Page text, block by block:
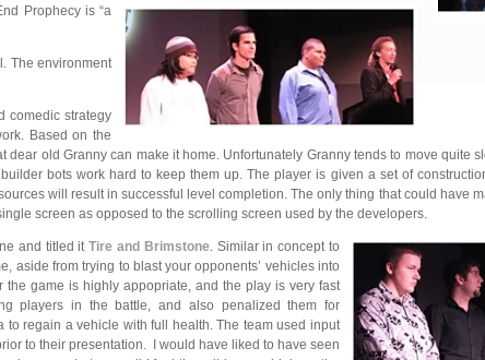
Prophecy is “a
The environment
comedic strategy
Based on the
old Granny can make it home. Unfortunately Granny tends to move quite
bots work hard to keep them up. The player is given a set of
will result in successful level completion. The only thing that could have
screen as opposed to the scrolling screen used by the developers.
and titled itTire and Brimstone. Similar in concept to
aside from trying to blast your opponents’ vehicles into
the game is highly appopriate,and the play is very fast
players in the battle, and also penalized them for
to regain a vehicle with full health. The team used input
to their presentation. I would have liked to have seen